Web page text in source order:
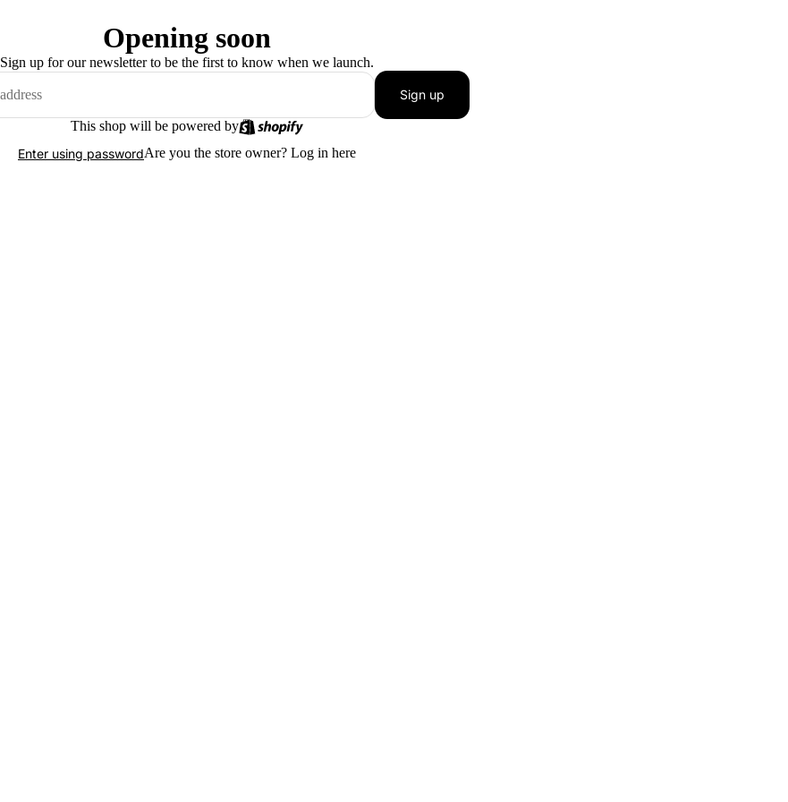
Opening soon
Sign up for our newsletter to be the first to know when we launch.
Sign up
This shop will be powered by
Enter using passwordAre you the store owner? Log in here